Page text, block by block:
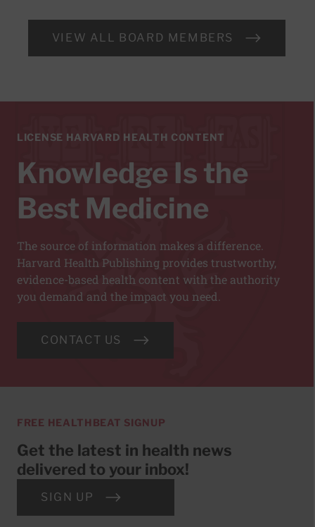
VIEW ALL BOARD MEMBERS
LICENSE HARVARD HEALTH CONTENT
Knowledge Is the
Best Medicine
The source of information makes a difference.
Harvard Health Publishing provides trustworthy,
evidence-based health content with the authority
you demand and the impact you need.
CONTACT US
FREE HEALTHBEAT SIGNUP
Get the latest in health news
delivered to your inbox!
SIGN UP